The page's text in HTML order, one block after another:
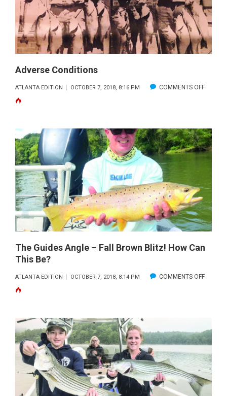
Adverse Conditions
ATLANTA EDITION OCTOBER 7, 2018, 8:16 PM COMMENTS OFFON
The Guides Angle – Fall Brown Blitz! How Can
This Be?
ATLANTA EDITION OCTOBER 7, 2018, 8:14 PM COMMENTS OFFON
–
BROWN
BLITZ!
HOW